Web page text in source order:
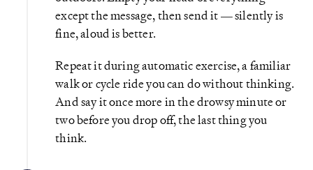
except the message, then send it — silently is
fine, aloud is better.
Repeat it during automatic exercise, a familiar
walk or cycle ride you can do without thinking.
And say it once more in the drowsy minute or
two before you drop off, the last thing you
think.